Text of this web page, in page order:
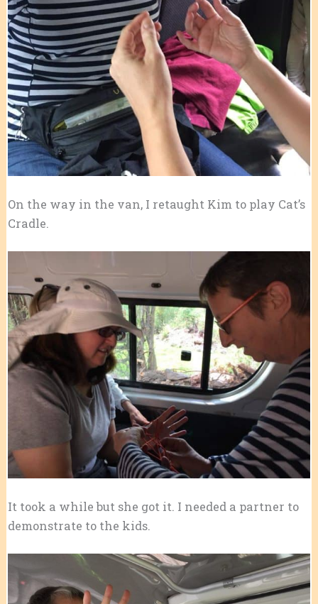
On the way in the van, I retaught Kim to play Cat’s
Cradle.
It took a while but she got it. I needed a partner to
demonstrate to the kids.